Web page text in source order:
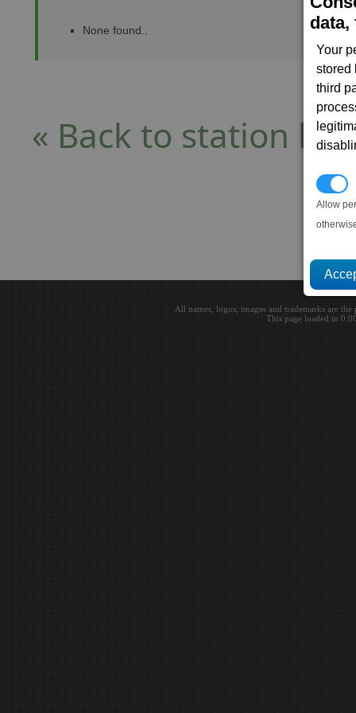
data,
Your
stored
third
Allow
None found..
« Back to station list
All names, logos, images and trademarks are
This page loaded in